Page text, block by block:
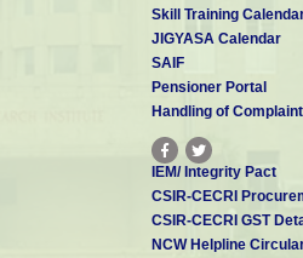
Skill Training
JIGYASA Calendar
SAIF
Pensioner Portal
Handling of
IEM/ Integrity Pact
CSIR-CECRI
CSIR-CECRI GST
NCW Helpline